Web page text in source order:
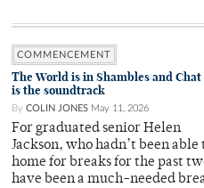
COMMENCEMENT
The World is in Shambles and Chat
is the soundtrack
By COLIN JONES May 11, 2026
For graduated senior Helen
Jackson, who hadn’t been able
home for breaks for the past
have been a much-needed